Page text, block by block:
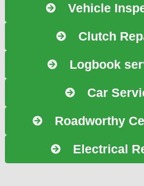
Vehicle
Clutch
Logbook
Car
Roadworthy
Electrical